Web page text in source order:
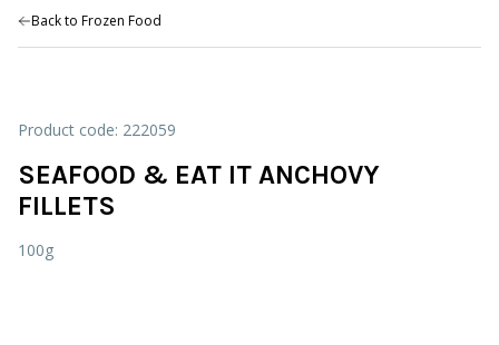
Back to Frozen Food
Product code: 222059
SEAFOOD & EAT IT ANCHOVY
FILLETS
100g